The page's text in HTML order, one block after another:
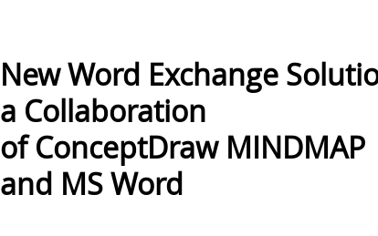
New Word Exchange
a Collaboration
of ConceptDraw MINDMAP
and MS Word